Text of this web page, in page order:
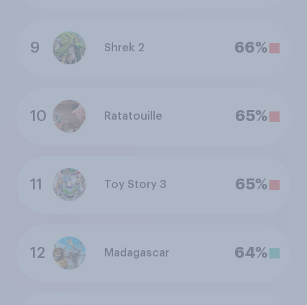
9 Shrek 2 66%
10 Ratatouille 65%
11 Toy Story 3 65%
12 Madagascar 64%